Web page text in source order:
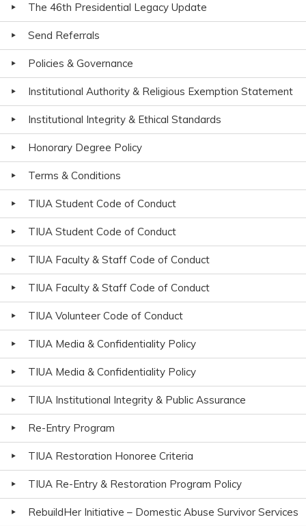
The 46th Presidential Legacy Update
Send Referrals
Policies & Governance
Institutional Authority & Religious Exemption Statement
Institutional Integrity & Ethical Standards
Honorary Degree Policy
Terms & Conditions
TIUA Student Code of Conduct
TIUA Student Code of Conduct
TIUA Faculty & Staff Code of Conduct
TIUA Faculty & Staff Code of Conduct
TIUA Volunteer Code of Conduct
TIUA Media & Confidentiality Policy
TIUA Media & Confidentiality Policy
TIUA Institutional Integrity & Public Assurance
Re-Entry Program
TIUA Restoration Honoree Criteria
TIUA Re-Entry & Restoration Program Policy
RebuildHer Initiative – Domestic Abuse Survivor Services